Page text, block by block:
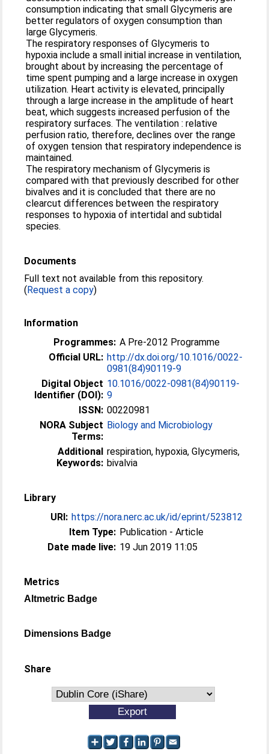
consumption indicating that small Glycymeris are
better regulators of oxygen consumption than
large Glycymeris.
The respiratory responses of Glycymeris to
hypoxia include a small initial increase in ventilation,
brought about by increasing the percentage of
time spent pumping and a large increase in oxygen
utilization. Heart activity is elevated, principally
through a large increase in the amplitude of heart
beat, which suggests increased perfusion of the
respiratory surfaces. The ventilation : relative
perfusion ratio, therefore, declines over the range
of oxygen tension that respiratory independence is
maintained.
The respiratory mechanism of Glycymeris is
compared with that previously described for other
bivalves and it is concluded that there are no
clearcut differences between the respiratory
responses to hypoxia of intertidal and subtidal
species.
Documents
Full text not available from this repository.
(Request a copy)
Information
Programmes: A Pre-2012 Programme
Official URL: http://dx.doi.org/10.1016/0022-
0981(84)90119-9
Digital Object
Identifier (DOI):
10.1016/0022-0981(84)90119-
9
ISSN: 00220981
NORA Subject
Terms:
Biology and Microbiology
Additional
Keywords:
respiration, hypoxia, Glycymeris,
bivalvia
Library
URI: https://nora.nerc.ac.uk/id/eprint/523812
Item Type: Publication - Article
Date made live: 19 Jun 2019 11:05
Metrics
Altmetric Badge
Dimensions Badge
Share